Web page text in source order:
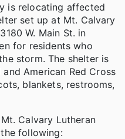
is relocating affected
set up at Mt. Calvary
W. Main St. in
for residents who
storm. The shelter is
American Red Cross
blankets, restrooms,
Calvary Lutheran
following: